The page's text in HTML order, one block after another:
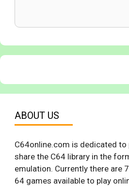
ABOUT US
C64online.com is dedicated to
share the C64 library in the
emulation. Currently there are
64 games available to play